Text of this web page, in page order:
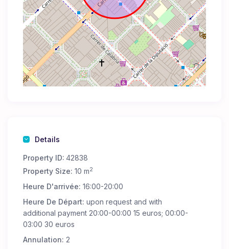
Details
Property ID: 42838
Property Size: 10 m2
Heure D'arrivée: 16:00-20:00
Heure De Départ: upon request and with
additional payment 20:00-00:00 15 euros; 00:00-
03:00 30 euros
Annulation: 2